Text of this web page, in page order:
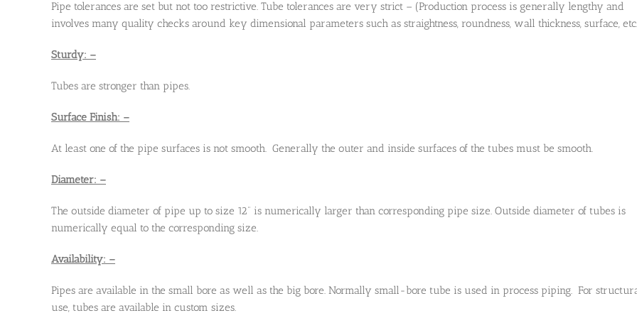
Pipe tolerances are set but not too restrictive. Tube tolerances are very strict – (Production process is generally lengthy and
involves many quality checks around key dimensional parameters such as straightness, roundness, wall thickness, surface,
Sturdy: –
Tubes are stronger than pipes.
Surface Finish: –
At least one of the pipe surfaces is not smooth. Generally the outer and inside surfaces of the tubes must be smooth.
Diameter: –
The outside diameter of pipe up to size 12” is numerically larger than corresponding pipe size. Outside diameter of tubes is
numerically equal to the corresponding size.
Availability: –
Pipes are available in the small bore as well as the big bore. Normally small-bore tube is used in process piping. For
use, tubes are available in custom sizes.